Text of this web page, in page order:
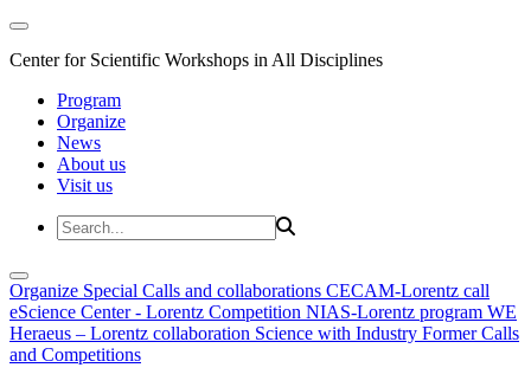
Center for Scientific Workshops in All Disciplines
Program
Organize
News
About us
Visit us
Organize Special Calls and collaborations CECAM-Lorentz call
eScience Center - Lorentz Competition NIAS-Lorentz program WE
Heraeus – Lorentz collaboration Science with Industry Former Calls
and Competitions